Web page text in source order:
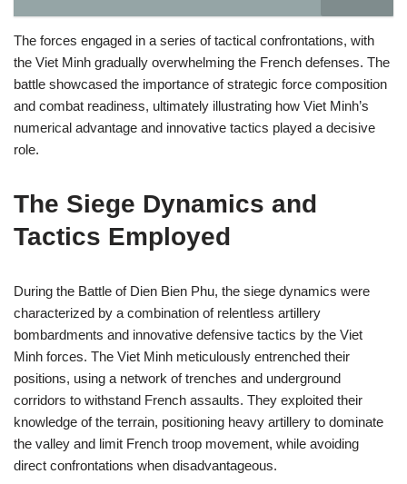
The forces engaged in a series of tactical confrontations, with
the Viet Minh gradually overwhelming the French defenses. The
battle showcased the importance of strategic force composition
and combat readiness, ultimately illustrating how Viet Minh’s
numerical advantage and innovative tactics played a decisive
role.
The Siege Dynamics and
Tactics Employed
During the Battle of Dien Bien Phu, the siege dynamics were
characterized by a combination of relentless artillery
bombardments and innovative defensive tactics by the Viet
Minh forces. The Viet Minh meticulously entrenched their
positions, using a network of trenches and underground
corridors to withstand French assaults. They exploited their
knowledge of the terrain, positioning heavy artillery to dominate
the valley and limit French troop movement, while avoiding
direct confrontations when disadvantageous.